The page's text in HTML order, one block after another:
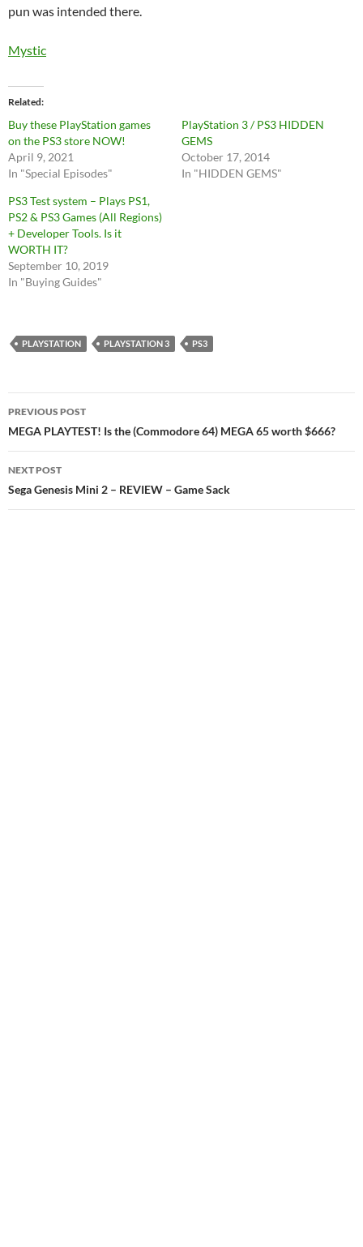
pun was intended there.
Mystic
Related
Buy these PlayStation games
on the PS3 store NOW!
April 9, 2021
In "Special Episodes"
PlayStation 3 / PS3 HIDDEN
GEMS
October 17, 2014
In "HIDDEN GEMS"
PS3 Test system – Plays PS1,
PS2 & PS3 Games (All Regions)
+ Developer Tools. Is it
WORTH IT?
September 10, 2019
In "Buying Guides"
PLAYSTATION PLAYSTATION 3 PS3
Post
navigation
PREVIOUS POST
MEGA PLAYTEST! Is the (Commodore 64) MEGA 65 worth $666?
NEXT POST
Sega Genesis Mini 2 – REVIEW – Game Sack